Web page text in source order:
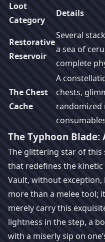
Loot
Category
Details
Restorative
Reservoir
Several
a sea of
complete
The Chest
Cache
A
chests,
The Typhoon
The glittering star of this
that redefines the
Vault, without exception,
more than a melee tool;
merely carry this
lightness in the step, a
with a miserly sip on